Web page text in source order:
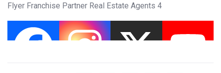
Flyer Franchise Partner Real Estate Agents 4